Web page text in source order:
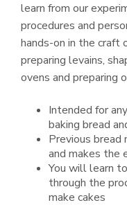
learn from our
procedures and
hands-on in the craft
preparing levains,
ovens and preparing
Intended for
baking bread
Previous bread
and makes the
You will learn
through the
make cakes